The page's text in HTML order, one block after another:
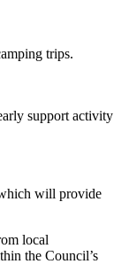
trips.
support activity
will provide
local
the Council’s